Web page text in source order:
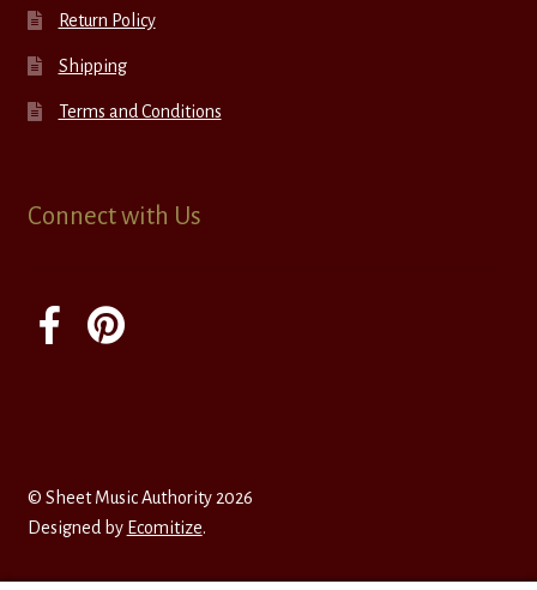
Return Policy
Shipping
Terms and Conditions
Connect with Us
© Sheet Music Authority 2026
Designed by Ecomitize.